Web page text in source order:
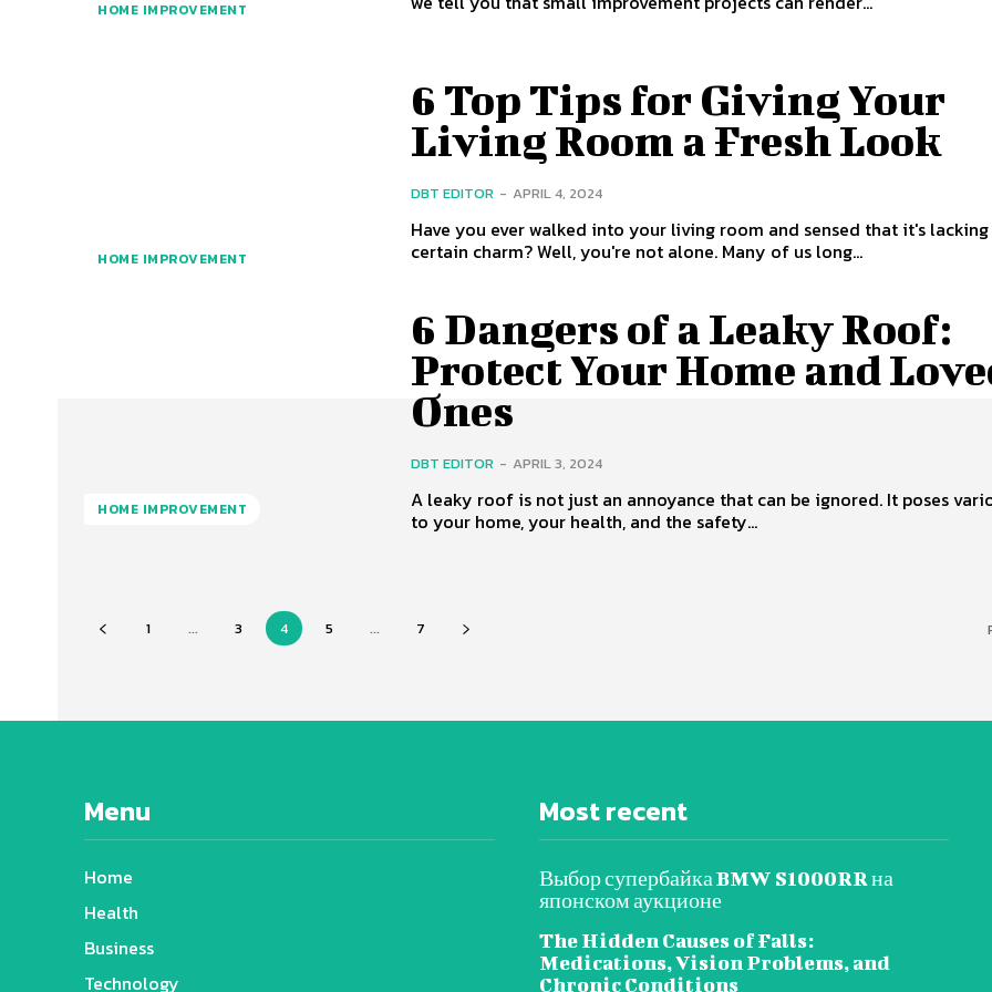
HOME IMPROVEMENT
HOME IMPROVEMENT
6 Top Tips for Giving Your
Living Room a Fresh Look
DBT EDITOR - APRIL 4, 2024
Have you ever walked into your living room and sensed that it's
certain charm? Well, you're not alone. Many of us long...
HOME IMPROVEMENT
6 Dangers of a Leaky Roof:
Protect Your Home and
Ones
DBT EDITOR - APRIL 3, 2024
A leaky roof is not just an annoyance that can be ignored. It poses
to your home, your health, and the safety...
1 ... 3 4 5 ... 7
Menu
Home
Health
Business
Technology
Most recent
Выбор супербайка BMW S1000RR на
японском аукционе
The Hidden Causes of Falls:
Medications, Vision Problems, and
Chronic Conditions